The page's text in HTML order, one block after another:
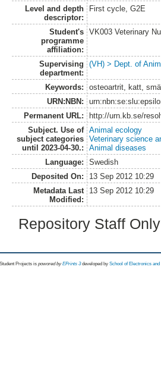
Level and depth
descriptor:
First cycle, G2E
Student's
programme
affiliation:
VK003 Veterinary
Supervising
department:
(VH) > Dept. of
Keywords:
osteoartrit, katt,
URN:NBN:
Permanent URL:
http://urn.kb.se/
Subject. Use of
subject categories
until 2023-04-30.:
Animal ecology
Veterinary science
Animal diseases
Language:
Swedish
Deposited On:
13 Sep 2012 10:29
Metadata Last
Modified:
13 Sep 2012 10:29
Repository Staff
Projects is powored byEPrints 3 developed by School of Electronics